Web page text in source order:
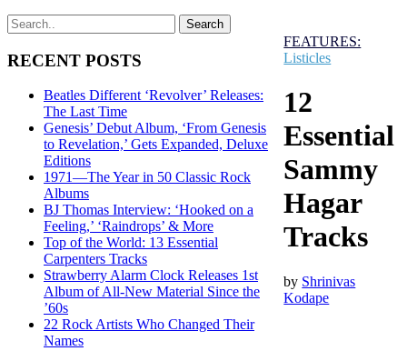
RECENT POSTS
Beatles Different ‘Revolver’ Releases:
The Last Time
Genesis’ Debut Album, ‘From Genesis
to Revelation,’ Gets Expanded, Deluxe
Editions
1971—The Year in 50 Classic Rock
Albums
BJ Thomas Interview: ‘Hooked on a
Feeling,’ ‘Raindrops’ & More
Top of the World: 13 Essential
Carpenters Tracks
Strawberry Alarm Clock Releases 1st
Album of All-New Material Since the
’60s
22 Rock Artists Who Changed Their
Names
FEATURES:
Listicles
12
Essential
Sammy
Hagar
Tracks
by Shrinivas
Kodape